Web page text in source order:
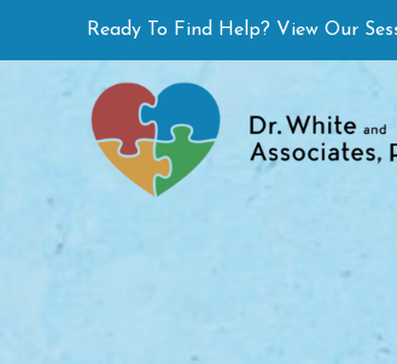
to
content
Ready To Find Help? View Our